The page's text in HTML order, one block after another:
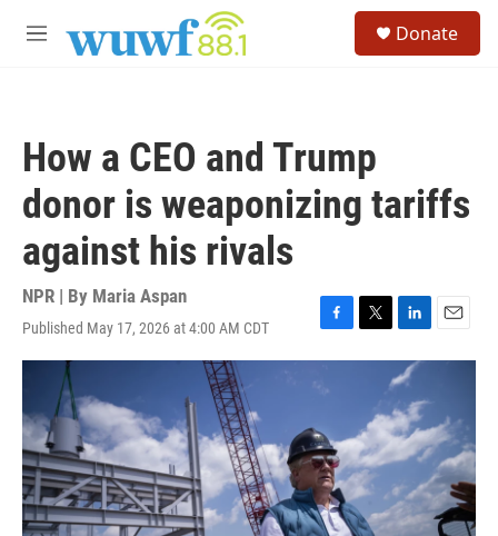
M
Donate
How a CEO and Trump
donor is weaponizing tariffs
against his rivals
NPR | By Maria Aspan
Published May 17, 2026 at 4:00 AM CDT
F
a
e
o
o
k
T
w
e
r
L
i
n
k
e
d
I
E
m
l